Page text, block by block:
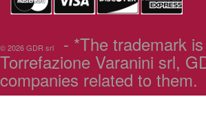
© 2026 GDR srl - *The trademark
Torrefazione Varanini srl,
companies related to them.